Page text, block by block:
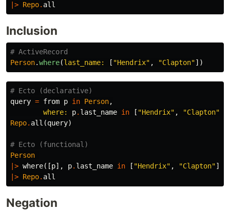
|> Repo. all
Inclusion
# ActiveRecord
Person.where(last_name: [ "Hendrix" , "Clapton"])
# Ecto (declarative)
query = from p in Person,
where:
p. last_name in [ "Hendrix" , "Clapton"
Repo. all (query)
# Ecto (functional)
Person
|> where([p], p. last_name in [ "Hendrix" , "Clapton"])
|> Repo. all
Negation